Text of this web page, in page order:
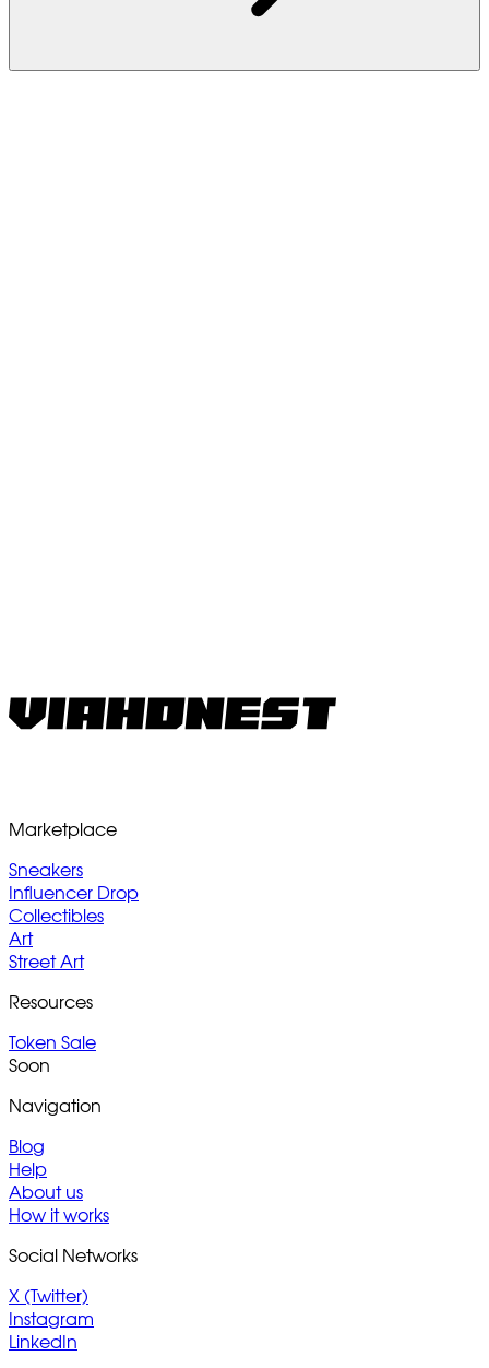
Marketplace
Sneakers
Influencer Drop
Collectibles
Art
Street Art
Resources
Token Sale
Soon
Navigation
Blog
Help
About us
How it works
Social Networks
X (Twitter)
Instagram
LinkedIn